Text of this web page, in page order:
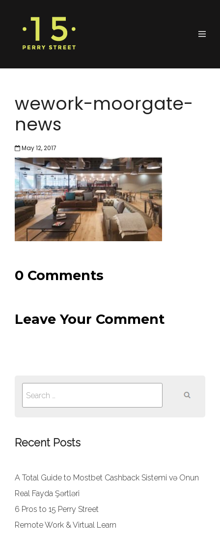
wework-moorgate-
news
May 12, 2017
0 Comments
Leave Your Comment
Search
for:
Recent Posts
A Total Guide to Mostbet Cashback Sistemi və Onun
Real Fayda Şərtləri
6 Pros to 15 Perry Street
Remote Work & Virtual Learn